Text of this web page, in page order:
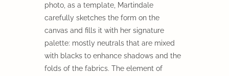
photo, as a template, Martindale
carefully sketches the form on the
canvas and fills it with her signature
palette: mostly neutrals that are mixed
with blacks to enhance shadows and the
folds of the fabrics. The element of